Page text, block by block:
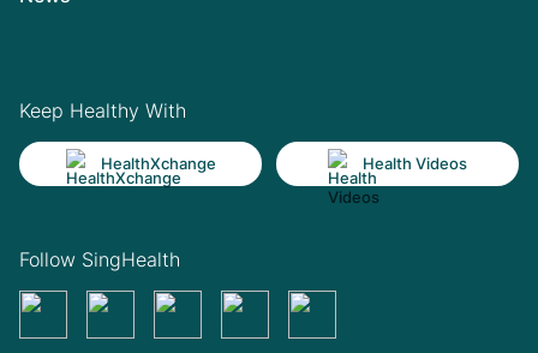
Keep Healthy With
HealthXchange Health Videos
Follow SingHealth